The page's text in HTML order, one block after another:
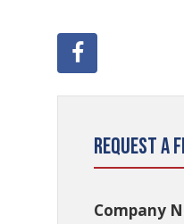
Request a
Company